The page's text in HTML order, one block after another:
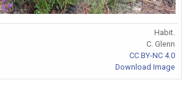
Habit.
C. Glenn
CC BY-NC 4.0
Download Image